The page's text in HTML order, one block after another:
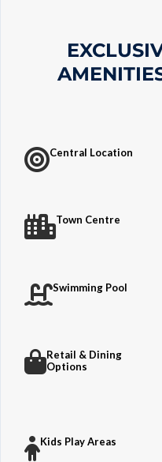
Central Location
Town Centre
Swimming Pool
Retail & Dining
Options
Kids Play Areas